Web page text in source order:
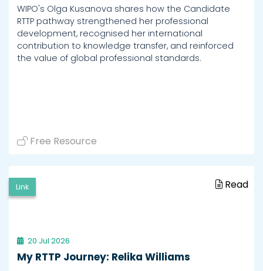
WIPO's Olga Kusanova shares how the Candidate
RTTP pathway strengthened her professional
development, recognised her international
contribution to knowledge transfer, and reinforced
the value of global professional standards.
Free Resource
Link Read
20 Jul 2026
My RTTP Journey: Relika Williams